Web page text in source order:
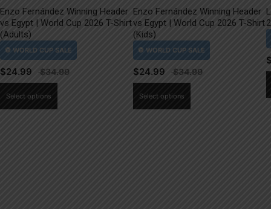
Enzo Fernández Winning Header
vs Egypt | World Cup 2026 T-Shirt
(Adults)
$24.99
Select options
Enzo Fernández Winning Header
vs Egypt | World Cup 2026 T-Shirt
(Kids)
$24.99
Select options